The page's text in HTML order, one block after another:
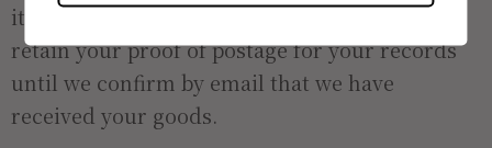
items cannot be refunded or replaced. Please
retain your proof of postage for your records
until we confirm by email that we have
received your goods.